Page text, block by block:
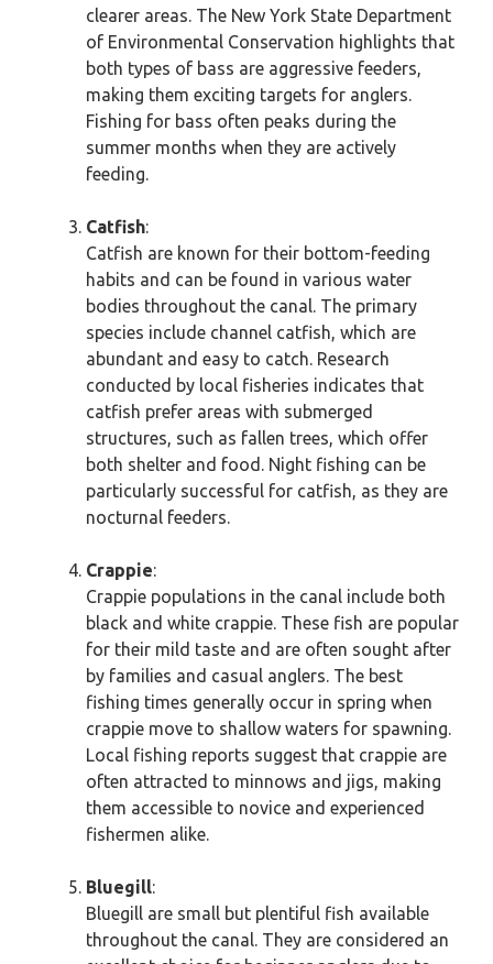
clearer areas. The New York State Department
of Environmental Conservation highlights that
both types of bass are aggressive feeders,
making them exciting targets for anglers.
Fishing for bass often peaks during the
summer months when they are actively
feeding.
Catfish:
Catfish are known for their bottom-feeding
habits and can be found in various water
bodies throughout the canal. The primary
species include channel catfish, which are
abundant and easy to catch. Research
conducted by local fisheries indicates that
catfish prefer areas with submerged
structures, such as fallen trees, which offer
both shelter and food. Night fishing can be
particularly successful for catfish, as they are
nocturnal feeders.
Crappie:
Crappie populations in the canal include both
black and white crappie. These fish are popular
for their mild taste and are often sought after
by families and casual anglers. The best
fishing times generally occur in spring when
crappie move to shallow waters for spawning.
Local fishing reports suggest that crappie are
often attracted to minnows and jigs, making
them accessible to novice and experienced
fishermen alike.
Bluegill:
Bluegill are small but plentiful fish available
throughout the canal. They are considered an